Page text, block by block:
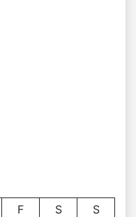
F S
S